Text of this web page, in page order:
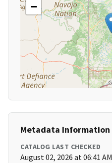
−
Metadata Information
CATALOG LAST CHECKED
August 02, 2026 at 06:41 AM